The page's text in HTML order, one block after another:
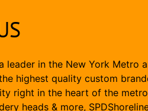
leader in the New York Metro
highest quality custom
right in the heart of the
heads & more,